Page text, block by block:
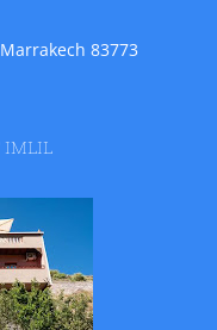
83773
IMLIL